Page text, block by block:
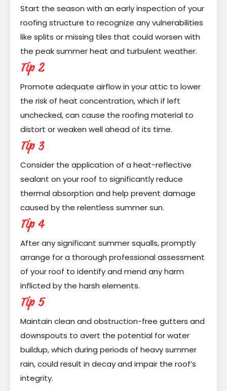
Start the season with an early inspection of your
roofing structure to recognize any vulnerabilities
like splits or missing tiles that could worsen with
the peak summer heat and turbulent weather.
Tip 2
Promote adequate airflow in your attic to lower
the risk of heat concentration, which if left
unchecked, can cause the roofing material to
distort or weaken well ahead of its time.
Tip 3
Consider the application of a heat-reflective
sealant on your roof to significantly reduce
thermal absorption and help prevent damage
caused by the relentless summer sun.
Tip 4
After any significant summer squalls, promptly
arrange for a thorough professional assessment
of your roof to identify and mend any harm
inflicted by the harsh elements.
Tip 5
Maintain clean and obstruction-free gutters and
downspouts to avert the potential for water
buildup, which during periods of heavy summer
rain, could result in decay and impair the roof’s
integrity.